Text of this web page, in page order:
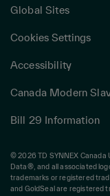
Global Sites
Cookies Settings
Accessibility
Canada Modern
Bill 29 Information
© 2026 TD SYNNEX Canada
Data®, and all associated
trademarks or registered
and GoldSeal are registered